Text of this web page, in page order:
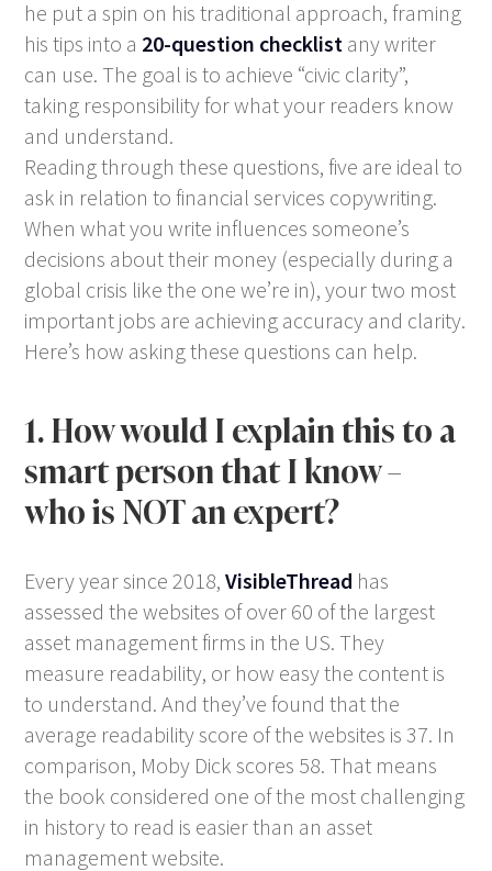
he put a spin on his traditional approach, framing
his tips into a 20-question checklist any writer
can use. The goal is to achieve “civic clarity”,
taking responsibility for what your readers know
and understand.
Reading through these questions, five are ideal to
ask in relation to financial services copywriting.
When what you write influences someone’s
decisions about their money (especially during a
global crisis like the one we’re in), your two most
important jobs are achieving accuracy and clarity.
Here’s how asking these questions can help.
1. How would I explain this to a
smart person that I know –
who is NOT an expert?
Every year since 2018,VisibleThread has
assessed the websites of over 60 of the largest
asset management firms in the US. They
measure readability, or how easy the content is
to understand. And they’ve found that the
average readability score of the websites is 37. In
comparison, Moby Dick scores 58. That means
the book considered one of the most challenging
in history to read is easier than an asset
management website.